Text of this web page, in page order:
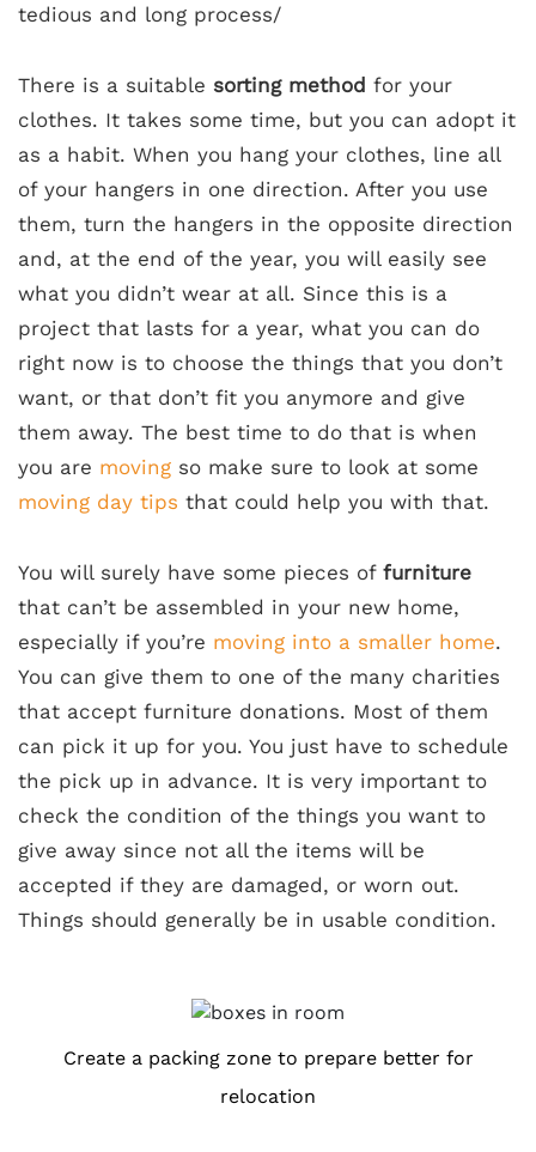
tedious and long process/
There is a suitable sorting method for your
clothes. It takes some time, but you can adopt it
as a habit. When you hang your clothes, line all
of your hangers in one direction. After you use
them, turn the hangers in the opposite direction
and, at the end of the year, you will easily see
what you didn’t wear at all. Since this is a
project that lasts for a year, what you can do
right now is to choose the things that you don’t
want, or that don’t fit you anymore and give
them away. The best time to do that is when
you are moving so make sure to look at some
moving day tips that could help you with that.
You will surely have some pieces of furniture
that can’t be assembled in your new home,
especially if you’re moving into a smaller home.
You can give them to one of the many charities
that accept furniture donations. Most of them
can pick it up for you. You just have to schedule
the pick up in advance. It is very important to
check the condition of the things you want to
give away since not all the items will be
accepted if they are damaged, or worn out.
Things should generally be in usable condition.
Create a packing zone to prepare better for
relocation